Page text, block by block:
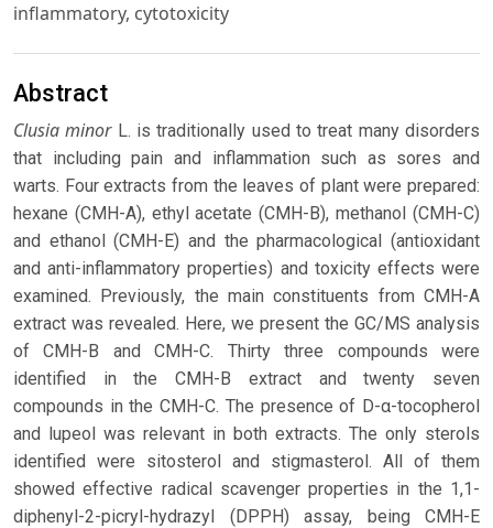
inflammatory, cytotoxicity
Abstract
Clusia minorL. is traditionally used to treat many disorders
that including pain and inflammation such as sores and
warts. Four extracts from the leaves of plant were prepared:
hexane (CMH-A), ethyl acetate (CMH-B), methanol (CMH-C)
and ethanol (CMH-E) and the pharmacological (antioxidant
and anti-inflammatory properties) and toxicity effects were
examined. Previously, the main constituents from CMH-A
extract was revealed. Here, we present the GC/MS analysis
of CMH-B and CMH-C. Thirty three compounds were
identified in the CMH-B extract and twenty seven
compounds in the CMH-C. The presence of D-α-tocopherol
and lupeol was relevant in both extracts. The only sterols
identified were sitosterol and stigmasterol. All of them
showed effective radical scavenger properties in the 1,1-
diphenyl-2-picryl-hydrazyl (DPPH) assay, being CMH-E